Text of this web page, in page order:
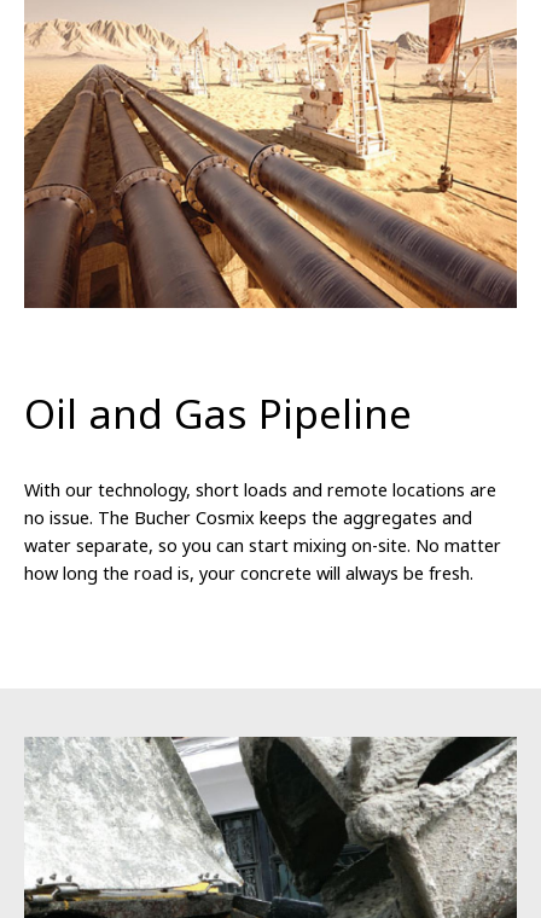
Oil and Gas Pipeline
With our technology, short loads and remote locations are
no issue. The Bucher Cosmix keeps the aggregates and
water separate, so you can start mixing on-site. No matter
how long the road is, your concrete will always be fresh.